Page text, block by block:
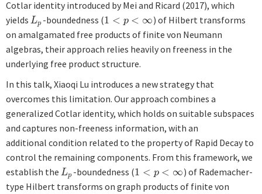
Cotlar identity introduced by Mei and Ricard (2017), which
yields Lp
Lp -boundedness (1 < p < ∞
1<p<∞
) of Hilbert transforms
on amalgamated free products of finite von Neumann
algebras, their approach relies heavily on freeness in the
underlying free product structure.
In this talk, Xiaoqi Lu introduces a new strategy that
overcomes this limitation. Our approach combines a
generalized Cotlar identity, which holds on suitable subspaces
and captures non-freeness information, with an
additional condition related to the property of Rapid Decay to
control the remaining components. From this framework, we
establish the Lp
Lp -boundedness (1 < p < ∞
1<p<∞
) of Rademacher-
type Hilbert transforms on graph products of finite von